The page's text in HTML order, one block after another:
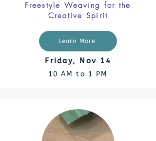
Freestyle Weaving for the
Creative Spirit
Learn More
Friday, Nov 14
10 AM to 1 PM